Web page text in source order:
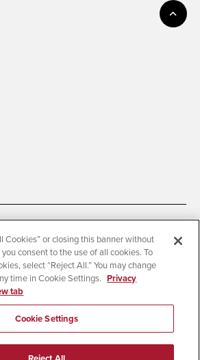
Readers
Cookie Settings
Institutional Disclosures
Affirming Equal Opportunity
University
Cookies” or closing this banner without
consent to the use of all cookies. To
select “Reject All.” You may change
time in Cookie Settings. Privacy
tab
Cookie Settings